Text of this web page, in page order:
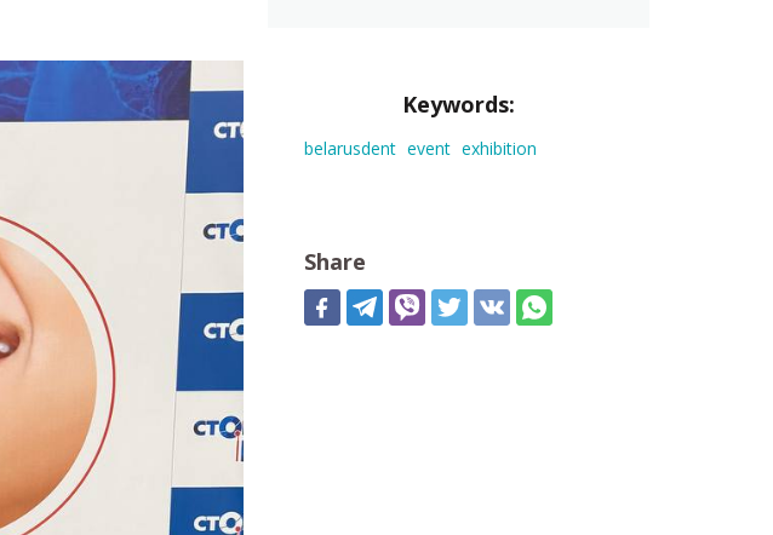
Keywords:
belarusdent event exhibition
Share